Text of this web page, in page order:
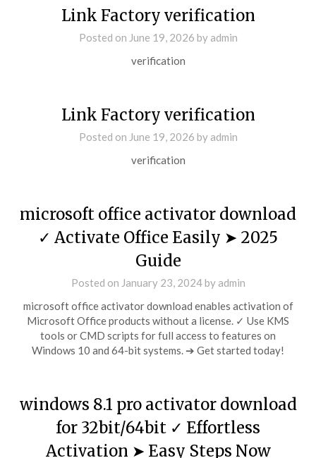
Link Factory verification
Posted on June 19, 2026 by admin
verification
Link Factory verification
Posted on June 19, 2026 by admin
verification
microsoft office activator download
✓ Activate Office Easily ➤ 2025
Guide
Posted on January 23, 2024by admin
microsoft office activator download enables activation of
Microsoft Office products without a license. ✓ Use KMS
tools or CMD scripts for full access to features on
Windows 10 and 64-bit systems. ➔ Get started today!
windows 8.1 pro activator download
for 32bit/64bit ✓ Effortless
Activation ➤ Easy Steps Now